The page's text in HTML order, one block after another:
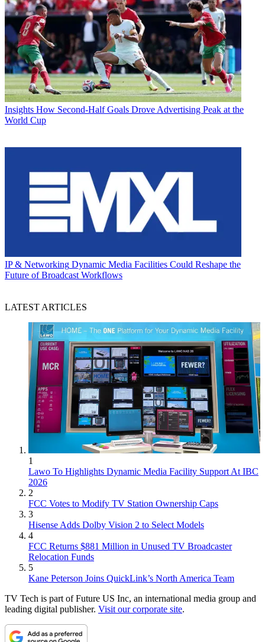
Insights How Second-Half Goals Drove Advertising Peak at the
World Cup
IP & Networking Dynamic Media Facilities Could Reshape the
Future of Broadcast Workflows
LATEST ARTICLES
1
Lawo To Highlights Dynamic Media Facility Support At IBC
2026
2
FCC Votes to Modify TV Station Ownership Caps
3
Hisense Adds Dolby Vision 2 to Select Models
4
FCC Returns $881 Million in Unused TV Broadcaster
Relocation Funds
5
Kane Peterson Joins QuickLink’s North America Team
TV Tech is part of Future US Inc, an international media group and
leading digital publisher. Visit our corporate site.